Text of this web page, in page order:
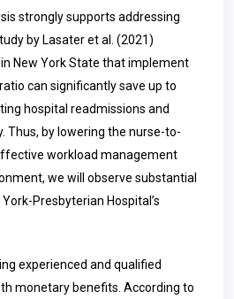
strongly supports addressing
by Lasater et al. (2021)
New York State that implement
can significantly save up to
hospital readmissions and
Thus, by lowering the nurse-to-
workload management
we will observe substantial
York-Presbyterian Hospital ’s
experienced and qualified
monetary benefits. According to